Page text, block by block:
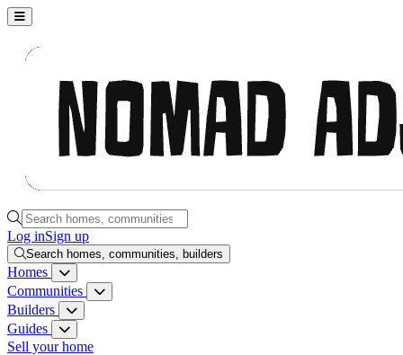
Nomad Adjacent, home
Search homes, communities, builders and guides
Log inSign up
Search homes, communities, builders
Homes Homes menu
Communities Communities menu
Builders Builders menu
Guides Guides menu
Sell your home